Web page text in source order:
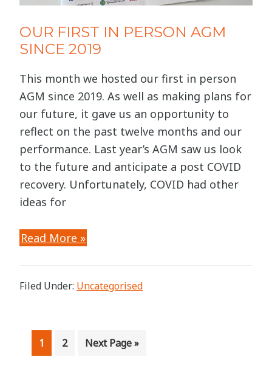
OUR FIRST IN PERSON AGM
SINCE 2019
This month we hosted our first in person
AGM since 2019. As well as making plans for
our future, it gave us an opportunity to
reflect on the past twelve months and our
performance. Last year’s AGM saw us look
to the future and anticipate a post COVID
recovery. Unfortunately, COVID had other
ideas for
Read More »
Filed Under: Uncategorised
Page
1 Page
2
Go
Next Page »